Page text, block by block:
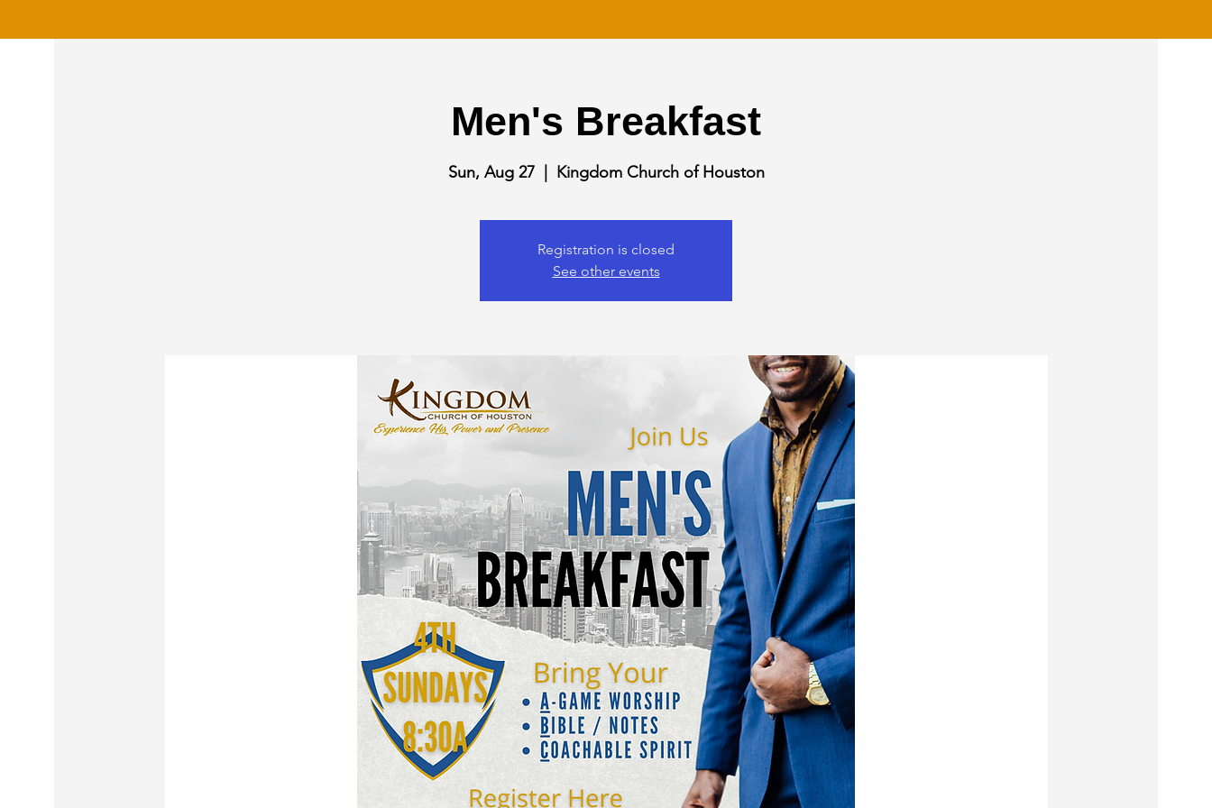
Men's Breakfast
Sun, Aug 27
  |
Kingdom Church of Houston
Registration is closed
See other events